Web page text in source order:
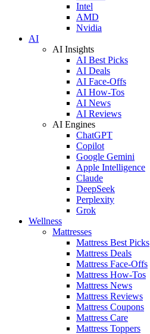
Intel
AMD
Nvidia
AI
AI Insights
AI Best Picks
AI Deals
AI Face-Offs
AI How-Tos
AI News
AI Reviews
AI Engines
ChatGPT
Copilot
Google Gemini
Apple Intelligence
Claude
DeepSeek
Perplexity
Grok
Wellness
Mattresses
Mattress Best Picks
Mattress Deals
Mattress Face-Offs
Mattress How-Tos
Mattress News
Mattress Reviews
Mattress Coupons
Mattress Care
Mattress Toppers